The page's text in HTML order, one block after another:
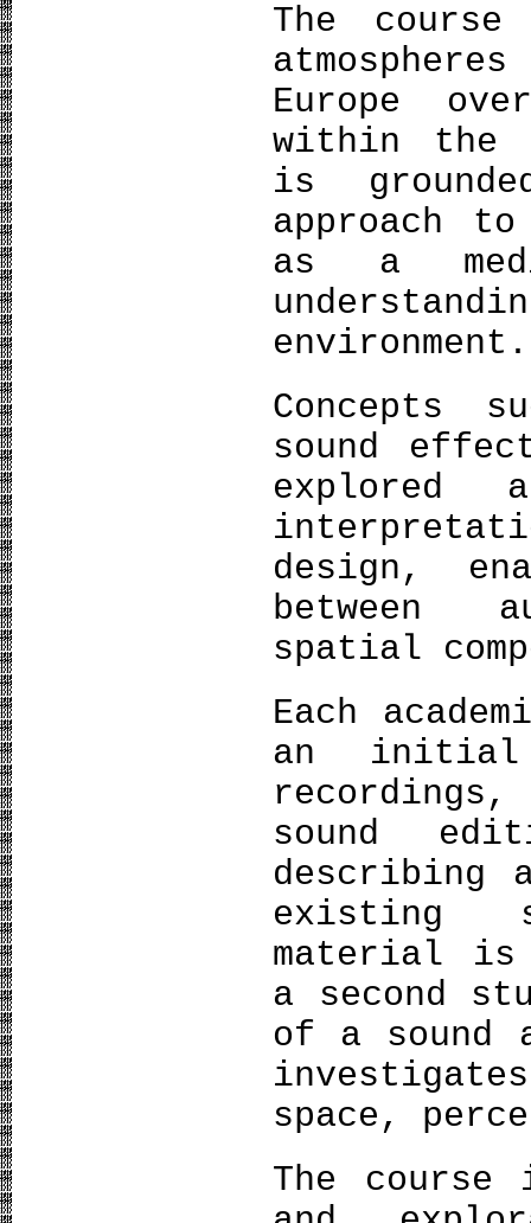
The
Europe
within
is
approach
as a
environment.
Concepts
sound
explored
design,
between
spatial
Each
an initial
sound
describing
existing
material is
a second
of a sound
space,
The course